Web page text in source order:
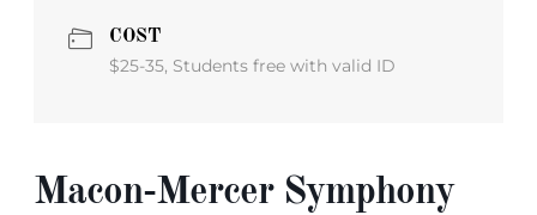
COST
$25-35, Students free with valid ID
Macon-Mercer Symphony